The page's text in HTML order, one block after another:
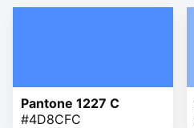
Pantone 1227 C
#4D8CFC